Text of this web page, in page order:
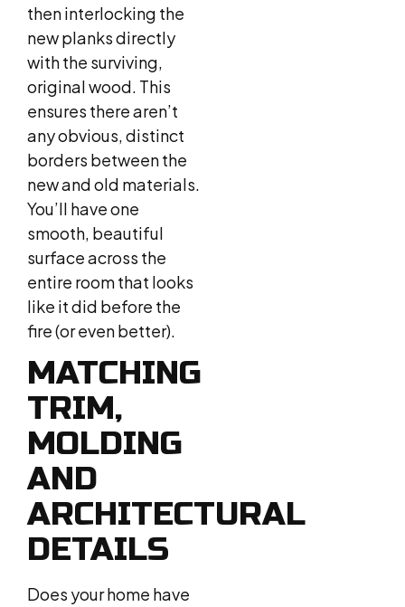
then interlocking the
new planks directly
with the surviving,
original wood. This
ensures there aren’t
any obvious, distinct
borders between the
new and old materials.
You’ll have one
smooth, beautiful
surface across the
entire room that looks
like it did before the
fire (or even better).
MATCHING
TRIM,
MOLDING
AND
ARCHITECTURAL
DETAILS
Does your home have